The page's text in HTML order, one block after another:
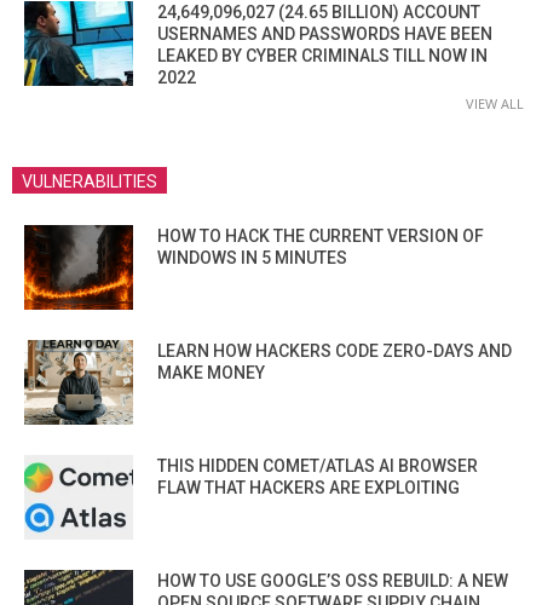
24,649,096,027 (24.65 BILLION) ACCOUNT
USERNAMES AND PASSWORDS HAVE BEEN
LEAKED BY CYBER CRIMINALS TILL NOW IN
2022
VIEW ALL
VULNERABILITIES
HOW TO HACK THE CURRENT VERSION OF
WINDOWS IN 5 MINUTES
LEARN HOW HACKERS CODE ZERO-DAYS AND
MAKE MONEY
THIS HIDDEN COMET/ATLAS AI BROWSER
FLAW THAT HACKERS ARE EXPLOITING
HOW TO USE GOOGLE’S OSS REBUILD: A NEW